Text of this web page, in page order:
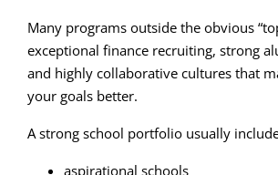
Many programs outside the obvious
exceptional finance recruiting, strong
and highly collaborative cultures that
your goals better.
A strong school portfolio usually
aspirational schools